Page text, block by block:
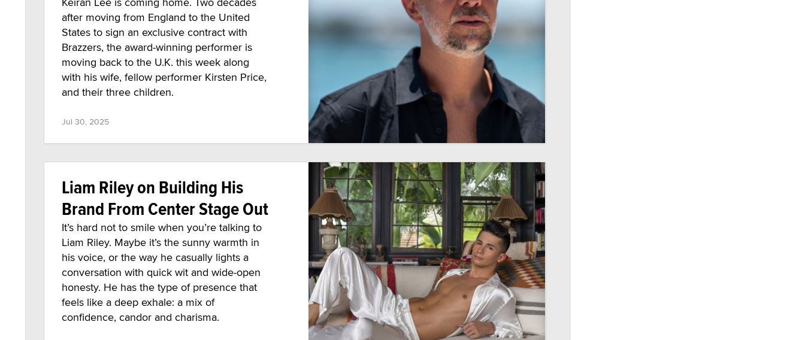
after moving from England to the United
States to sign an exclusive contract with
Brazzers, the award-winning performer is
moving back to the U.K. this week along
with his wife, fellow performer Kirsten Price,
and their three children.
Jul 30, 2025
Liam Riley on Building His
Brand From Center Stage Out
It’s hard not to smile when you’re talking to
Liam Riley. Maybe it’s the sunny warmth in
his voice, or the way he casually lights a
conversation with quick wit and wide-open
honesty. He has the type of presence that
feels like a deep exhale: a mix of
confidence, candor and charisma.